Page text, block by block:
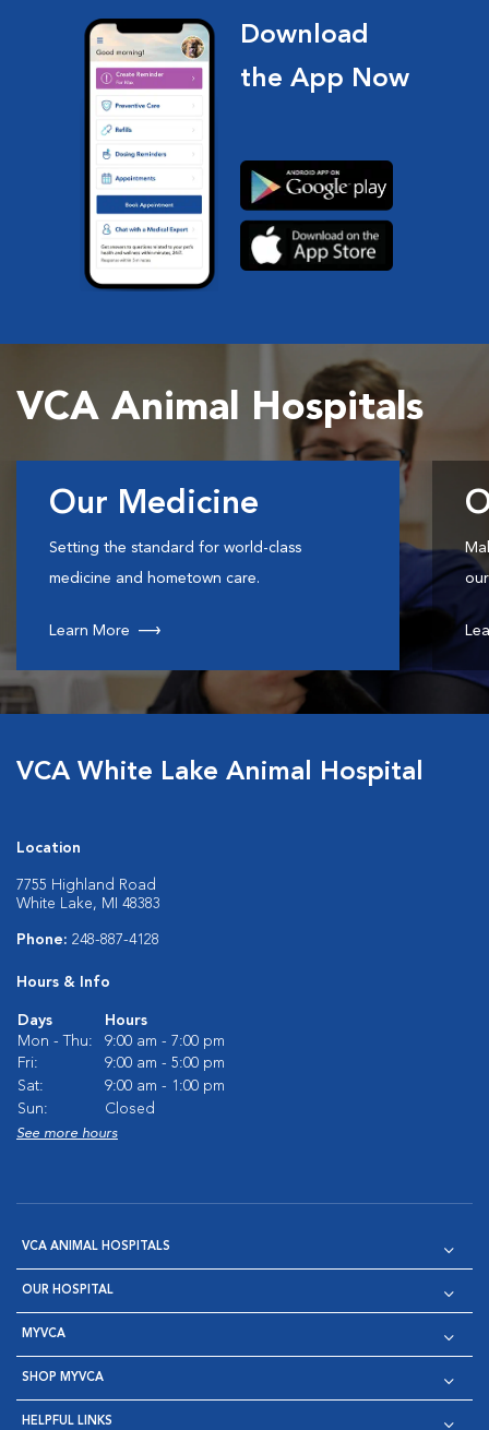
Download
the App Now
VCA Animal Hospitals
Our Medicine
Setting the standard for world-class
medicine and hometown care.
Learn More
VCA White Lake Animal Hospital
Location
7755 Highland Road
White Lake, MI 48383
Phone: 248-887-4128
Hours & Info
Days
Hours
Mon - Thu:
9:00 am - 7:00 pm
Fri:
9:00 am - 5:00 pm
Sat:
9:00 am - 1:00 pm
Sun:
Closed
See more hours
VCA ANIMAL HOSPITALS
OUR HOSPITAL
MYVCA
SHOP MYVCA
HELPFUL LINKS